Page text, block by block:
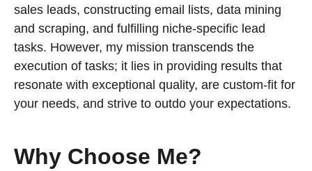
sales leads, constructing email lists, data mining
and scraping, and fulfilling niche-specific lead
tasks. However, my mission transcends the
execution of tasks; it lies in providing results that
resonate with exceptional quality, are custom-fit for
your needs, and strive to outdo your expectations.
Why Choose Me?